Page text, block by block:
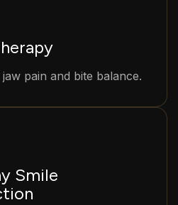
pain and bite balance.
Smile